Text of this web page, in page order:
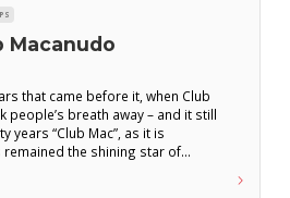
Macanudo
that came before it, when Club
people’s breath away – and it still
years “Club Mac”, as it is
remained the shining star of
smoker, the well stocked bar